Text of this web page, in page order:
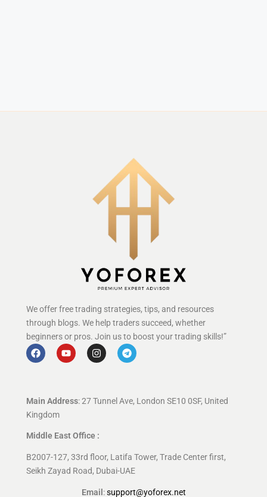
We offer free trading strategies, tips, and resources
through blogs. We help traders succeed, whether
beginners or pros. Join us to boost your trading skills!”
Main Address: 27 Tunnel Ave, London SE10 0SF, United
Kingdom
Middle East Office :
B2007-127, 33rd floor, Latifa Tower, Trade Center first,
Seikh Zayad Road, Dubai-UAE
Email :support@yoforex.net